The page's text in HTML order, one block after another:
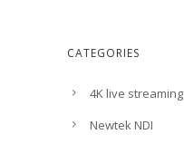
CATEGORIES
4K live streaming
Newtek NDI